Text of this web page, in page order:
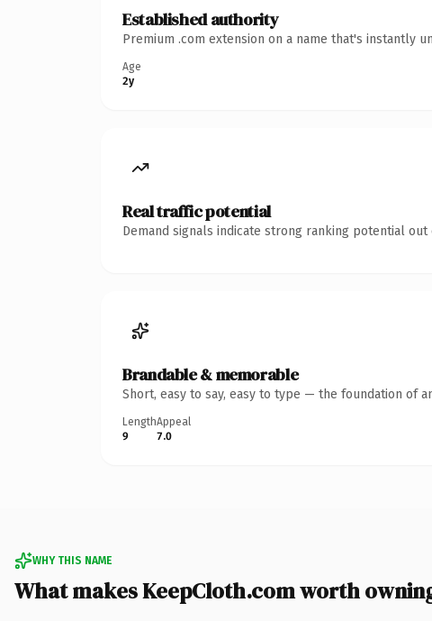
Established authority
Premium .com extension on a name that's instantly
Age
2y
Real traffic potential
Demand signals indicate strong ranking potential out
Brandable & memorable
Short, easy to say, easy to type — the foundation of
Length
9
Appeal
7.0
WHY THIS NAME
What makes KeepCloth.com worth